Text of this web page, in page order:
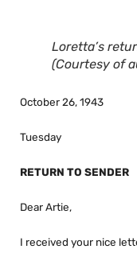
Loretta’s
(Courtesy of
October 26, 1943
Tuesday
RETURN TO SENDER
Dear Artie,
I received your nice